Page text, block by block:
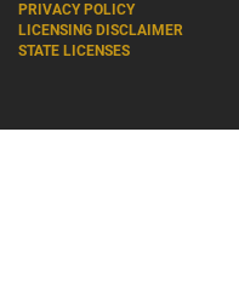
PRIVACY POLICY
LICENSING DISCLAIMER
STATE LICENSES